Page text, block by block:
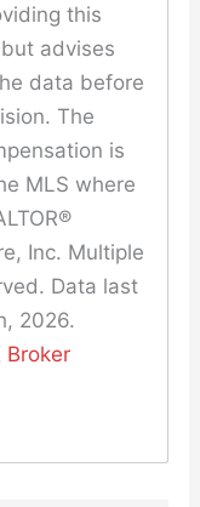
this
advises
data before
The
is
MLS where
Inc. Multiple
Data last
2026.
Broker